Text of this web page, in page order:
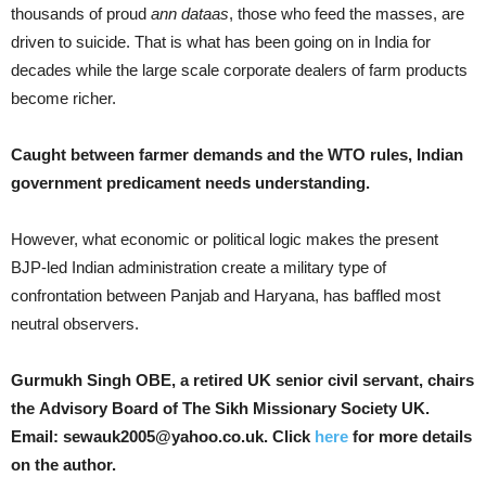
thousands of proud ann dataas, those who feed the masses, are
driven to suicide. That is what has been going on in India for
decades while the large scale corporate dealers of farm products
become richer.
Caught between farmer demands and the WTO rules, Indian
government predicament needs understanding.
However, what economic or political logic makes the present
BJP-led Indian administration create a military type of
confrontation between Panjab and Haryana, has baffled most
neutral observers.
Gurmukh Singh OBE, a retired UK senior civil servant, chairs
the Advisory Board of The Sikh Missionary Society UK.
Email: sewauk2005@yahoo.co.uk. Click here for more details
on the author.